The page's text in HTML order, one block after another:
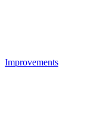
Improvements